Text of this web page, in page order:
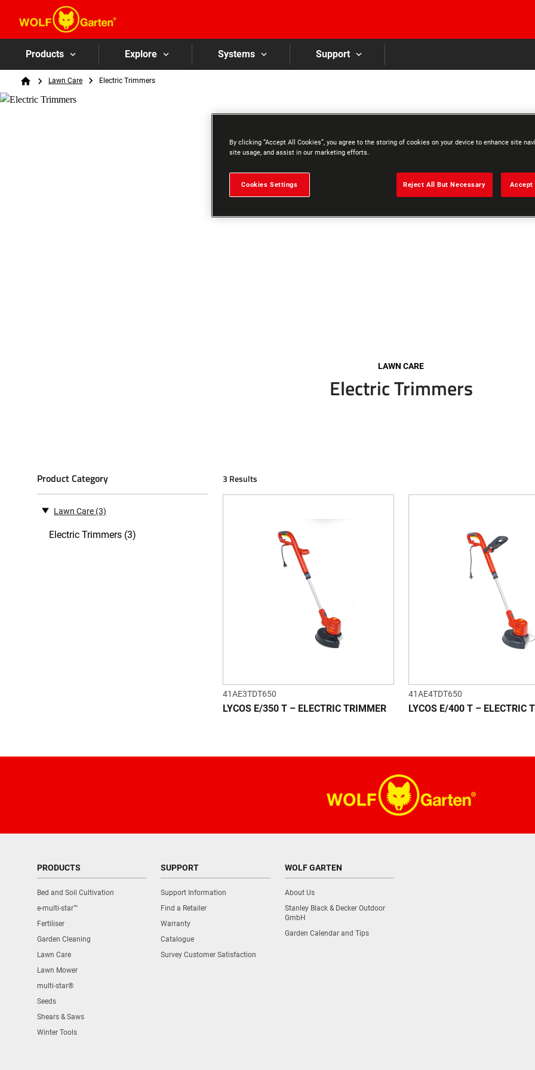
Products Explore Systems Support
Breadcrumb
HomeLawn Care Electric Trimmers
LAWN CARE
Electric Trimmers
Product Category
Lawn Care (3)
Electric Trimmers (3)
3 Results
41AE3TDT650
LYCOS E/350 T – ELECTRIC TRIMMER
41AE4TDT650
LYCOS E/400 T – ELECTRIC
PRODUCTS
Bed and Soil Cultivation
e-multi-star™
Fertiliser
Garden Cleaning
Lawn Care
Lawn Mower
multi-star®
Seeds
Shears & Saws
Winter Tools
SUPPORT
Support Information
Find a Retailer
Warranty
Catalogue
Survey Customer Satisfaction
WOLF GARTEN
About Us
Stanley Black & Decker Outdoor
GmbH
Garden Calendar and Tips
By clicking “Accept All Cookies”, you agree to the storing of cookies on your device to enhance site
site usage, and assist in our marketing efforts.
Cookies Settings Reject All But Necessary Accept